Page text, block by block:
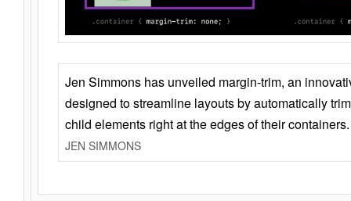
Jen Simmons has unveiled margin-trim, an
designed to streamline layouts by automatically
child elements right at the edges of their containers.
JEN SIMMONS